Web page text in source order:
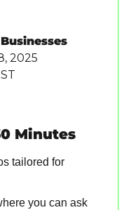
2025
Minutes
tailored for
you can ask